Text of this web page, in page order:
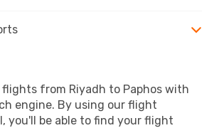
flights from Riyadh to Paphos with
engine. By using our flight
you'll be able to find your flight